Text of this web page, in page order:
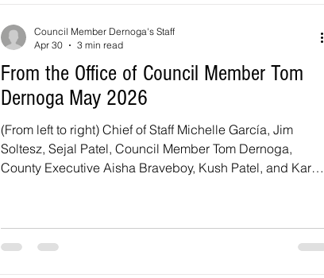
From the Office of Council Member Tom
Dernoga May 2026
(From left to right) Chief of Staff Michelle García, Jim
Soltesz, Sejal Patel, Council Member Tom Dernoga,
County Executive Aisha Braveboy, Kush Patel, and Karan
Please join County Executive Aisha Braveboy and me for
a Town Hall Meeting focused on the Proposed Budget
Council Member Dernoga's Staff
Apr 30
3 min read